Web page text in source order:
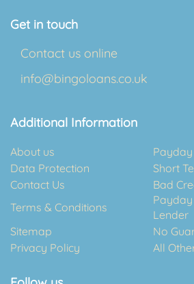
Get in touch
Contact us online
info@bingoloans.co.uk
Additional Information
About us
Data Protection
Short
Contact Us
Bad
Terms & Conditions
Lender
Sitemap
No
Privacy Policy
All